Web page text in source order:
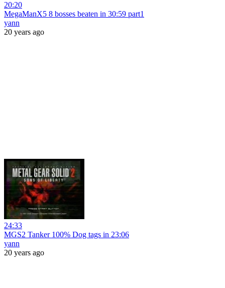
20:20
MegaManX5 8 bosses beaten in 30:59 part1
yann
20 years ago
24:33
MGS2 Tanker 100% Dog tags in 23:06
yann
20 years ago